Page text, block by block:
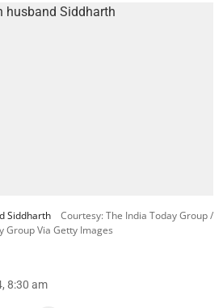
Siddharth
Courtesy: The India Today Group /
Via Getty Images
8:30 am